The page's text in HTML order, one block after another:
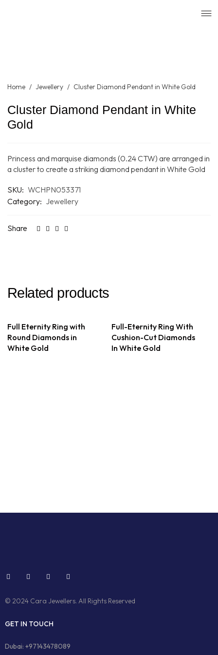
Home / Jewellery / Cluster Diamond Pendant in White Gold
Cluster Diamond Pendant in White
Gold
Princess and marquise diamonds (0.24 CTW) are arranged in
a cluster to create a striking diamond pendant in White Gold
SKU: WCHPN053371
Category: Jewellery
Share
Related products
Full Eternity Ring with
Round Diamonds in
White Gold
Full-Eternity Ring With
Cushion-Cut Diamonds
In White Gold
© 2024 Cara Jewellers. All Rights Reserved
GET IN TOUCH
Dubai: +97143478089